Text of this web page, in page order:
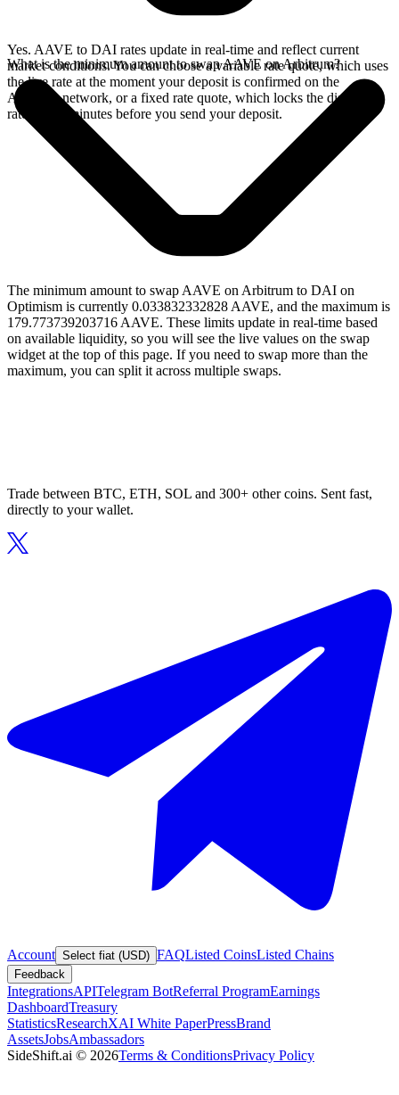
Yes. AAVE to DAI rates update in real-time and reflect current
market conditions. You can choose a variable rate quote, which uses
the live rate at the moment your deposit is confirmed on the
Arbitrum network, or a fixed rate quote, which locks the displayed
rate for 15 minutes before you send your deposit.
What is the minimum amount to swap AAVE on Arbitrum?
The minimum amount to swap AAVE on Arbitrum to DAI on
Optimism is currently 0.033832332828 AAVE, and the maximum is
179.773739203716 AAVE. These limits update in real-time based
on available liquidity, so you will see the live values on the swap
widget at the top of this page. If you need to swap more than the
maximum, you can split it across multiple swaps.
Trade between BTC, ETH, SOL and 300+ other coins. Sent fast,
directly to your wallet.
Account Select fiat (USD) FAQListed CoinsListed Chains
Feedback
IntegrationsAPITelegram BotReferral ProgramEarnings
DashboardTreasury
StatisticsResearchXAI White PaperPressBrand
AssetsJobsAmbassadors
SideShift.ai © 2026Terms & ConditionsPrivacy Policy